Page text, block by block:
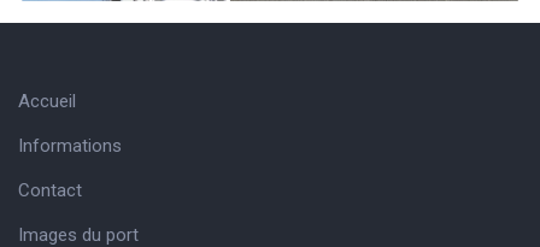
Accueil
Informations
Contact
Images du port